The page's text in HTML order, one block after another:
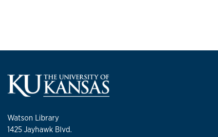
Watson Library
1425 Jayhawk Blvd.